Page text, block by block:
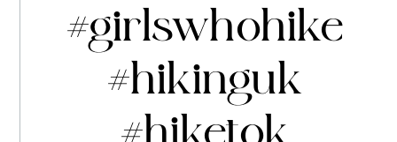
#girlswhohike
#hikinguk